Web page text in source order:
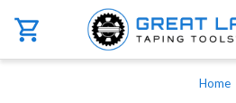
Skip to main content
Home